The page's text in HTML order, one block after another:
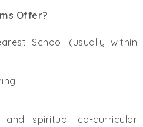
Offer?
School (usually within
and spiritual co-curricular